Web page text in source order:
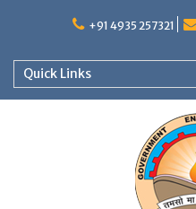
+91 4935 257321
Quick Links